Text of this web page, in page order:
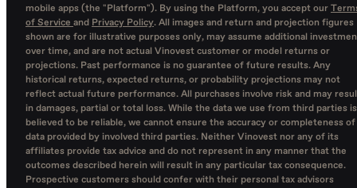
mobile apps (the "Platform"). By using the Platform, you accept our
of Service and Privacy Policy. All images and return and projection figures
shown are for illustrative purposes only, may assume additional
over time, and are not actual Vinovest customer or model returns or
projections. Past performance is no guarantee of future results. Any
historical returns, expected returns, or probability projections may not
reflect actual future performance. All purchases involve risk and may
in damages, partial or total loss. While the data we use from third parties is
believed to be reliable, we cannot ensure the accuracy or completeness of
data provided by involved third parties. Neither Vinovest nor any of its
affiliates provide tax advice and do not represent in any manner that the
outcomes described herein will result in any particular tax consequence.
Prospective customers should confer with their personal tax advisors